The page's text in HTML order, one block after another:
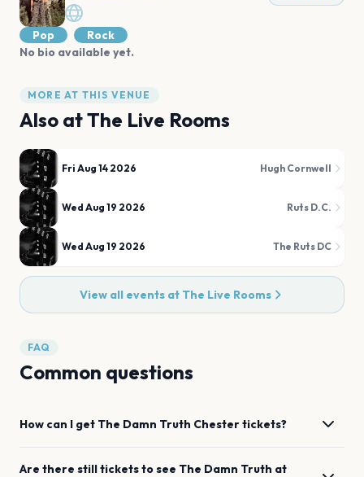
Pop
Rock
No bio available yet.
MORE AT THIS VENUE
Also atThe Live Rooms
Fri Aug 14 2026 Hugh Cornwell
Wed Aug 19 2026 Ruts D.C.
Wed Aug 19 2026 The Ruts DC
View all events at The Live Rooms
FAQ
Common questions
How can I get The Damn Truth Chestertickets?
Are there still tickets to see The Damn Truth at